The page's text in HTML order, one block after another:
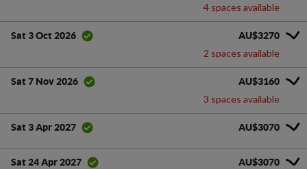
4 spaces available
Sat 3 Oct 2026 AU$3270
2 spaces available
Sat 7 Nov 2026 AU$3160
3 spaces available
Sat 3 Apr 2027 AU$3070
Sat 24 Apr 2027 AU$3070